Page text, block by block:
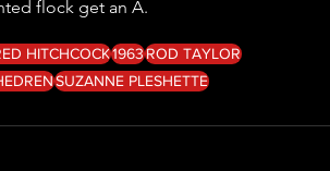
flock get an A.
HITCHCOCK1963ROD TAYLOR
SUZANNE PLESHETTE